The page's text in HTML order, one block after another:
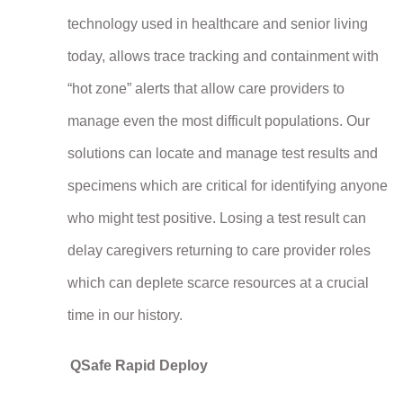
technology used in healthcare and senior living
today, allows trace tracking and containment with
“hot zone” alerts that allow care providers to
manage even the most difficult populations. Our
solutions can locate and manage test results and
specimens which are critical for identifying anyone
who might test positive. Losing a test result can
delay caregivers returning to care provider roles
which can deplete scarce resources at a crucial
time in our history.
QSafe Rapid Deploy